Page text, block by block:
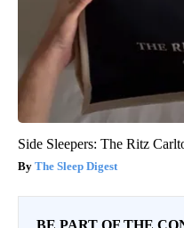
Side Sleepers: The Ritz
The Sleep Digest
BE PART OF THE